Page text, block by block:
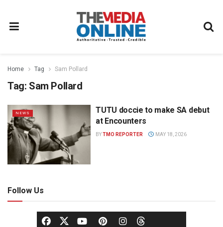
Home Tag Sam Pollard
Tag: Sam Pollard
NEWS
TUTU doccie to make SA debut
at Encounters
BYTMO REPORTER MAY 18, 2026
Follow Us